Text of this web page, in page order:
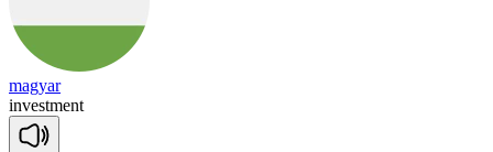
magyar
investment